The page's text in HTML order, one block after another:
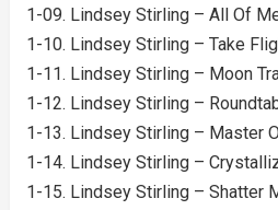
1-09. Lindsey Stirling – All Of
1-10. Lindsey Stirling – Take
1-11. Lindsey Stirling – Moon
1-12. Lindsey Stirling –
1-13. Lindsey Stirling – Master
1-14. Lindsey Stirling –
1-15. Lindsey Stirling – Shatter